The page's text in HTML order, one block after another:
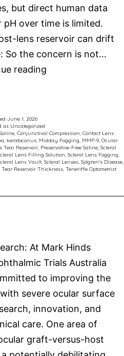
but direct human data
pH over time is limited.
lens reservoir can drift
So the concern is not…
reading
June 1, 2026
as Uncategorized
, Conjunctival Compression, Contact Lens
, keratoconus, Midday Fogging, MMP-9, Ocular
Tear Reservoir, Preservative-Free Saline, Scleral
Lens Filling Solution, Scleral Lens Fogging,
Lens Vault, Scleral Lenses, Sjögren’s Disease,
Tear Reservoir Thickness, Teneriffe Optometrist
At Mark Hinds
Trials Australia
to improving the
severe ocular surface
innovation, and
care. One area of
graft-versus-host